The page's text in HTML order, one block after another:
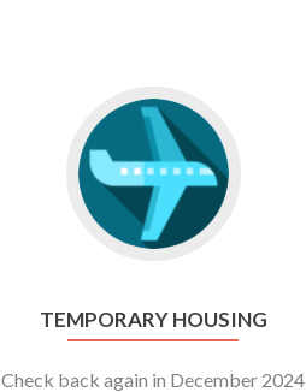
TEMPORARY HOUSING
Check back again in December 2024